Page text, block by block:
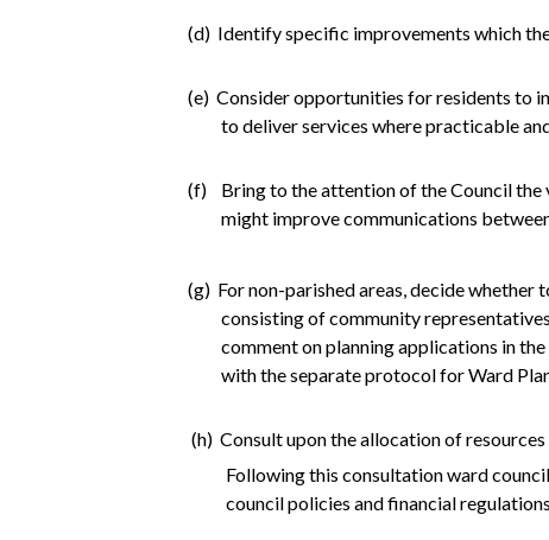
(d) Identify specific improvements which
(e) Consider opportunities for residents to
to deliver services where practicable
(f) Bring to the attention of the Council the
might improve communications
(g) For non-parishedareas, decide whether
consisting of community
comment on planning applications in
with the separate protocol for Ward
(h) Consult upon the allocation of
Following this consultation ward
council policies and financial